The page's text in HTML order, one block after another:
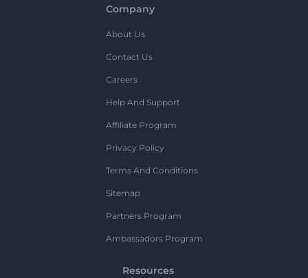
Company
About Us
Contact Us
Careers
Help And Support
Affiliate Program
Privacy Policy
Terms And Conditions
Sitemap
Partners Program
Ambassadors Program
Resources